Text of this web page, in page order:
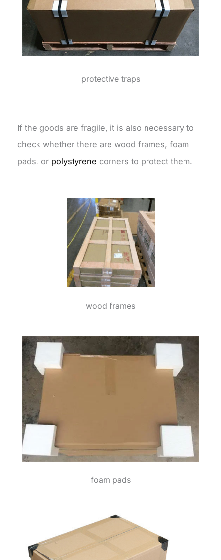
protective traps
If the goods are fragile, it is also necessary to
check whether there are wood frames, foam
pads, or polystyrene corners to protect them.
wood frames
foam pads